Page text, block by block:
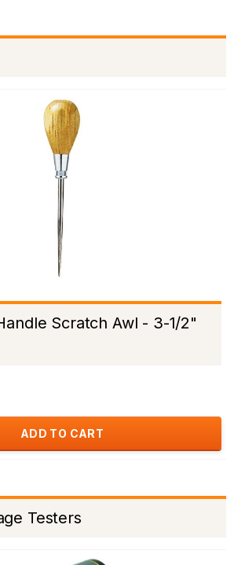
Scratch Awl - 3-1/2"
ADD TO CART
Testers